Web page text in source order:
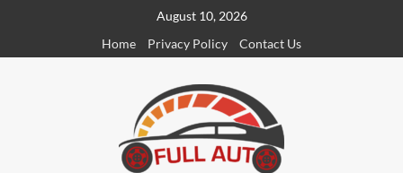
content
August 10, 2026
Home
Privacy Policy Contact Us